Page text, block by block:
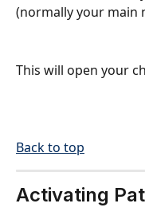
(normally your main
This will open your
Back to top
Activating